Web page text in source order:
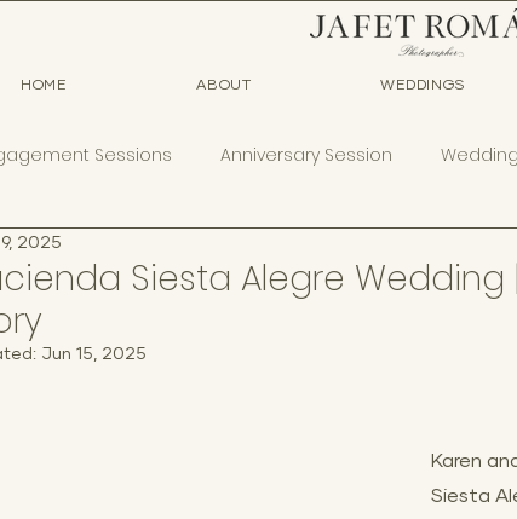
HOME ABOUT WEDDINGS
Sessions Anniversary Session
Siesta Alegre Wedding
2025
Jun 15, 2025
Karen
Siesta